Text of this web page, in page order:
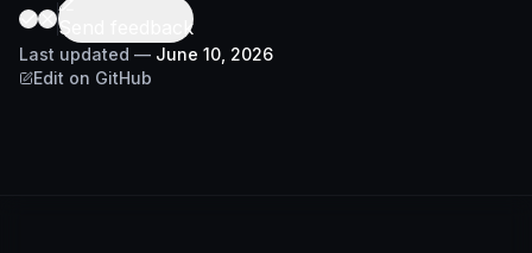
Send feedback
Last updated — June 10, 2026
Edit on GitHub